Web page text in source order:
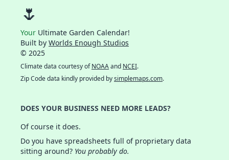
🌷
Your Ultimate Garden Calendar!
Built by Worlds Enough Studios
© 2025
Climate data courtesy ofNOAAand NCEI.
Zip Code data kindly provided bysimplemaps.com.
DOES YOUR BUSINESS NEED MORE LEADS?
Of course it does.
Do you have spreadsheets full of proprietary data
sitting around? You probably do.